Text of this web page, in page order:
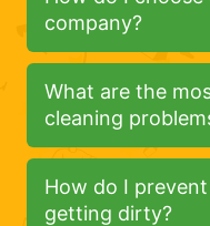
company?
What are the
cleaning
How do I
getting dirty?